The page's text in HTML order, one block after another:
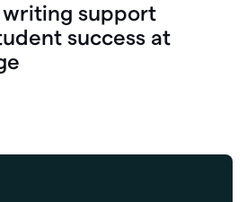
support
success at